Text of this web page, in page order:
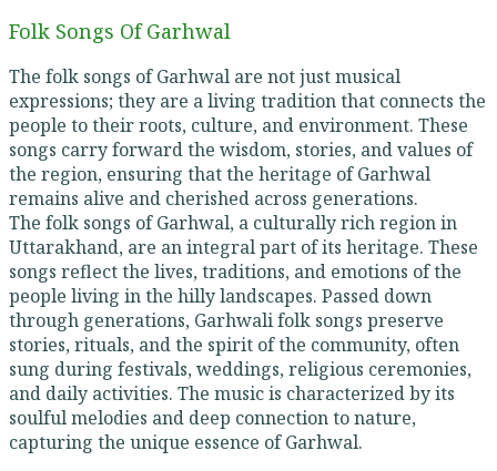
Folk Songs Of Garhwal
The folk songs of Garhwal are not just musical
expressions; they are a living tradition that connects the
people to their roots, culture, and environment. These
songs carry forward the wisdom, stories, and values of
the region, ensuring that the heritage of Garhwal
remains alive and cherished across generations.
The folk songs of Garhwal, a culturally rich region in
Uttarakhand, are an integral part of its heritage. These
songs reflect the lives, traditions, and emotions of the
people living in the hilly landscapes. Passed down
through generations, Garhwali folk songs preserve
stories, rituals, and the spirit of the community, often
sung during festivals, weddings, religious ceremonies,
and daily activities. The music is characterized by its
soulful melodies and deep connection to nature,
capturing the unique essence of Garhwal.